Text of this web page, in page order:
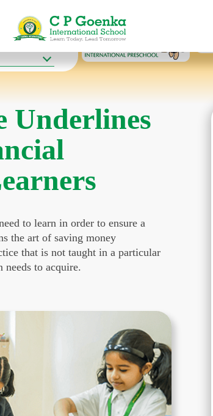
Underlines
to learn in order to ensure a
the art of saving money
that is not taught in a particular
needs to acquire.